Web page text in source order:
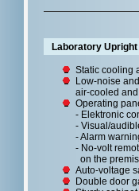
Laboratory
Static cooling
Low-noise
air-cooled
Operating
- Elektronic
- Visual/
- Alarm
- No-volt
on the
Auto-voltage
Double door